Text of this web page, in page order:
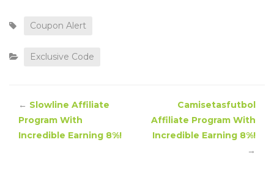
Coupon Alert
Exclusive Code
← Slowline Affiliate
Program With
Incredible Earning 8%!
Camisetasfutbol
Affiliate Program With
Incredible Earning 8%!
→